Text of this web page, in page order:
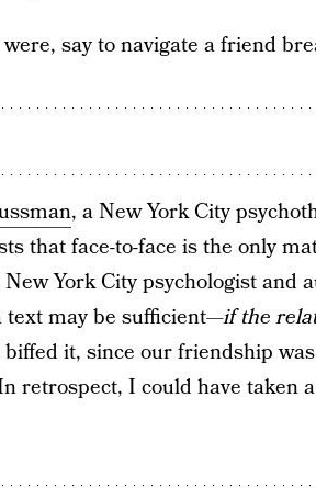
say to navigate a friend
, a New York City
that face-to-face is the only
New York City psychologist and
text may be sufficient—if the
it, since our friendship
retrospect, I could have taken